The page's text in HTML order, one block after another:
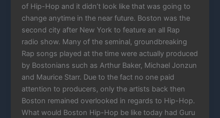
of Hip-Hop and it didn’t look like that was going to
change anytime in the near future. Boston was the
second city after New York to feature an all Rap
radio show. Many of the seminal, groundbreaking
Rap songs played at the time were actually produced
by Bostonians such as Arthur Baker, Michael Jonzun
and Maurice Starr. Due to the fact no one paid
attention to producers, only the artists back then
Boston remained overlooked in regards to Hip-Hop.
What would Boston Hip-Hop be like today had Guru